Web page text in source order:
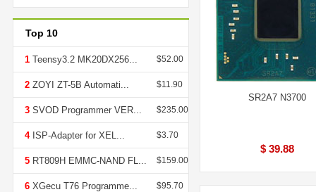
Top 10
1 Teensy3.2 MK20DX256... $52.00
2 ZOYI ZT-5B Automati... $11.90
3 SVOD Programmer VER... $235.00
4ISP-Adapter for XEL... $3.70
5 RT809H EMMC-NAND FL... $159.00
6 XGecu T76 Programme... $95.70
SR2A7 N3700
$ 39.88